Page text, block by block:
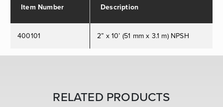
Item Number Description
400101 2” x 10’ (51 mm x 3.1 m) NPSH
RELATED PRODUCTS